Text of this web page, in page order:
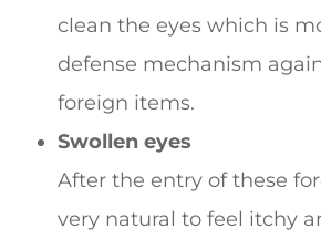
clean the eyes which is
defense mechanism
foreign items.
Swollen eyes
After the entry of these
very natural to feel itchy